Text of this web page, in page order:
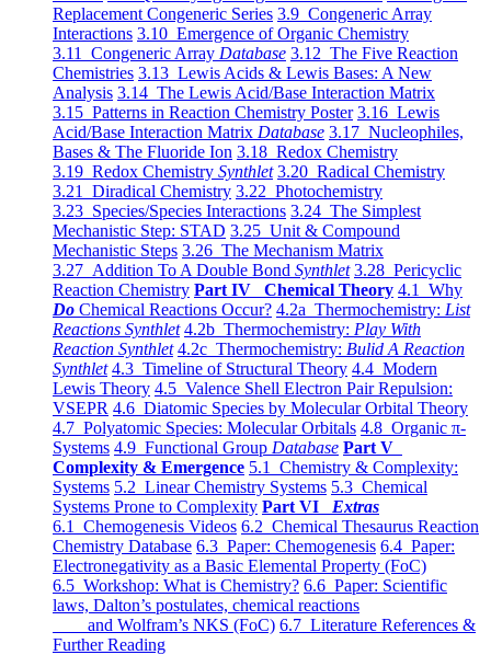
Replacement Congeneric Series 3.9 Congeneric Array
Interactions 3.10 Emergence of Organic Chemistry
3.11 Congeneric Array Database 3.12 The Five Reaction
Chemistries 3.13 Lewis Acids & Lewis Bases: A New
Analysis 3.14 The Lewis Acid/Base Interaction Matrix
3.15 Patterns in Reaction Chemistry Poster 3.16 Lewis
Acid/Base Interaction Matrix Database 3.17 Nucleophiles,
Bases & The Fluoride Ion 3.18 Redox Chemistry
3.19 Redox Chemistry Synthlet 3.20 Radical Chemistry
3.21 Diradical Chemistry 3.22 Photochemistry
3.23 Species/Species Interactions 3.24 The Simplest
Mechanistic Step: STAD 3.25 Unit & Compound
Mechanistic Steps 3.26 The Mechanism Matrix
3.27 Addition To A Double Bond Synthlet 3.28 Pericyclic
Reaction Chemistry Part IV Chemical Theory 4.1 Why
Do Chemical Reactions Occur? 4.2a Thermochemistry: List
Reactions Synthlet 4.2b Thermochemistry: Play With
Reaction Synthlet 4.2c Thermochemistry: Bulid A Reaction
Synthlet 4.3 Timeline of Structural Theory 4.4 Modern
Lewis Theory 4.5 Valence Shell Electron Pair Repulsion:
VSEPR 4.6 Diatomic Species by Molecular Orbital Theory
4.7 Polyatomic Species: Molecular Orbitals 4.8 Organic π-
Systems 4.9 Functional Group Database Part V
Complexity & Emergence 5.1 Chemistry & Complexity:
Systems 5.2 Linear Chemistry Systems 5.3 Chemical
Systems Prone to Complexity Part VI Extras
6.1 Chemogenesis Videos 6.2 Chemical Thesaurus Reaction
Chemistry Database 6.3 Paper: Chemogenesis 6.4 Paper:
Electronegativity as a Basic Elemental Property (FoC)
6.5 Workshop: What is Chemistry? 6.6 Paper: Scientific
laws, Dalton’s postulates, chemical reactions
and Wolfram’s NKS (FoC) 6.7 Literature References &
Further Reading